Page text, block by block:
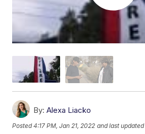
By: Alexa Liacko
Posted4:17 PM, Jan 21, 2022 and last updated